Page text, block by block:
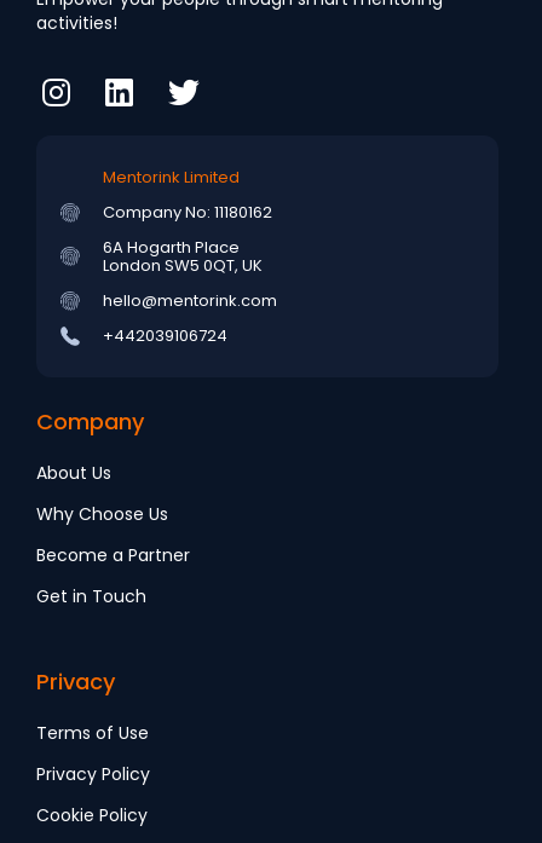
activities!
Mentorink Limited
Company No: 11180162
6A Hogarth Place
London SW5 0QT, UK
hello@mentorink.com
+442039106724
Company
About Us
Why Choose Us
Become a Partner
Get in Touch
Privacy
Terms of Use
Privacy Policy
Cookie Policy